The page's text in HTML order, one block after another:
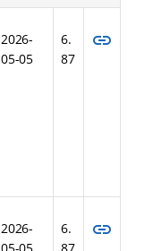
2026-
05-05
6.
87
link
2026-
6.
link